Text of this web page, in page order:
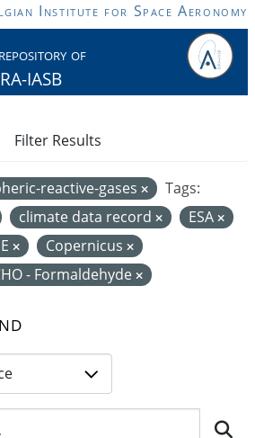
Institute for Space Aeronomy
of
IASB
reactive-gases
Tags:
climate data record
ESA
Copernicus
- Formaldehyde
Filter Results